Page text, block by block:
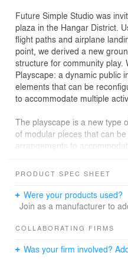
Future Simple Studio was
plaza in the Hangar District.
flight paths and airplane
point, we derived a new
structure for community play.
Playscape: a dynamic public
elements that can be
to accommodate multiple
The playscape is a new type
of modular pieces that can
arrangements to
tying your skates. A grid
awnings, wind shields and
elements create a flexible
PRODUCT SPEC SHEET
Were your products used?
Join as a manufacturer to
COLLABORATING FIRMS
Was your firm involved?